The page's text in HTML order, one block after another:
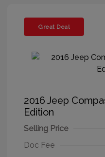
Great Deal
2016 Jeep
Edition
Selling Price
Doc Fee